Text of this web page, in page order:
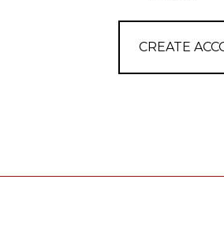
CREATE